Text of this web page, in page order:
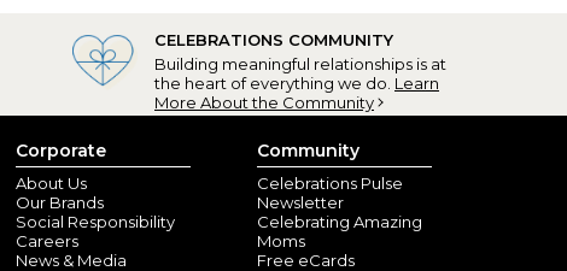
CELEBRATIONS COMMUNITY
Building meaningful relationships is at
the heart of everything we do. Learn
More About the Community
Corporate
About Us
Our Brands
Social Responsibility
Careers
News & Media
Community
Celebrations Pulse
Newsletter
Celebrating Amazing
Moms
Free eCards